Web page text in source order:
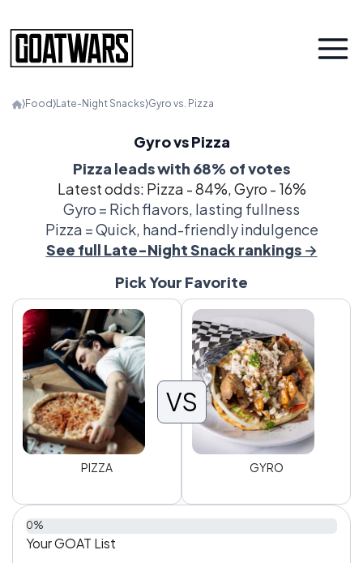
⟩Food ⟩Late-Night Snacks⟩Gyro vs. Pizza
Gyro vs Pizza
Pizza leads with 68% of votes
Latest odds: Pizza - 84%, Gyro - 16%
Gyro = Rich flavors, lasting fullness
Pizza = Quick, hand-friendly indulgence
See full Late-Night Snack rankings →
Pick Your Favorite
PIZZA
VS
GYRO
0%
Your GOAT List